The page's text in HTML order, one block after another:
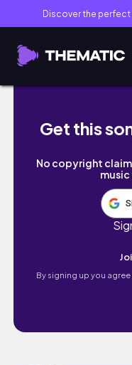
Discover the perfect
What’s selling
Get this
No copyright
By signing up you